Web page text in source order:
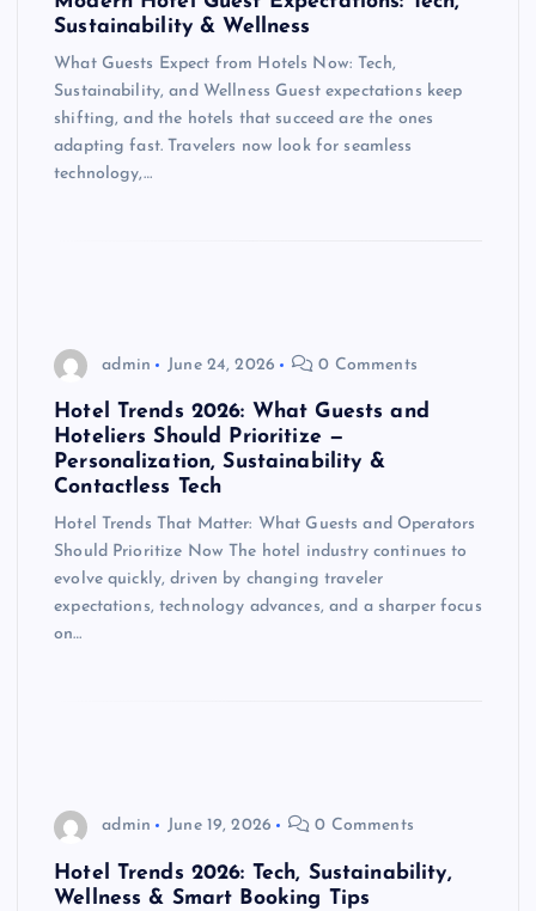
Sustainability & Wellness
What Guests Expect from Hotels Now: Tech,
Sustainability, and Wellness Guest expectations keep
shifting, and the hotels that succeed are the ones
adapting fast. Travelers now look for seamless
technology,…
admin June 24, 2026 0 Comments
Hotel Trends 2026: What Guests and
Hoteliers Should Prioritize —
Personalization, Sustainability &
Contactless Tech
Hotel Trends That Matter: What Guests and Operators
Should Prioritize Now The hotel industry continues to
evolve quickly, driven by changing traveler
expectations, technology advances, and a sharper focus
on…
admin June 19, 2026 0 Comments
Hotel Trends 2026: Tech, Sustainability,
Wellness & Smart Booking Tips